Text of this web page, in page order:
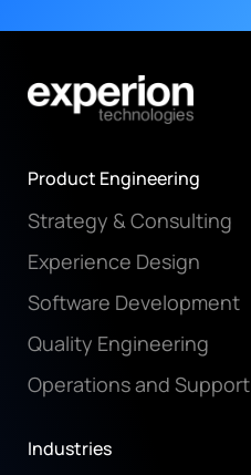
Product Engineering
Strategy & Consulting
Experience Design
Software Development
Quality Engineering
Operations and Support
Industries